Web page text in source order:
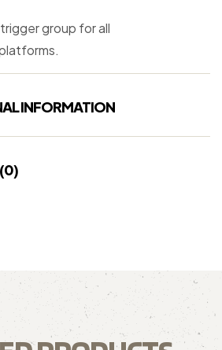
group for all
INFORMATION